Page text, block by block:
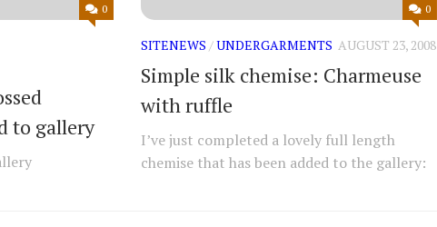
0
to gallery
0
SITENEWS /UNDERGARMENTS AUGUST 23, 2008
Simple silk chemise: Charmeuse
with ruffle
I’ve just completed a lovely full length
chemise that has been added to the gallery: